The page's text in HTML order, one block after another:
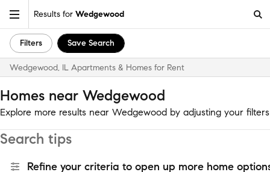
Results for Wedgewood
Filters Save Search
Wedgewood, IL Apartments & Homes for Rent
Homes near Wedgewood
Explore more results near Wedgewood by adjusting your filters
Search tips
Refine your criteria to open up more home